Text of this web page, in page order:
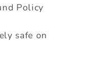
Policy
safe on